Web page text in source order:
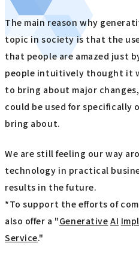
The main reason why
topic in society is that the
that people are amazed just
people intuitively thought it
to bring about major
could be used for specifically
bring about.
We are still feeling our way
technology in practical
results in the future.
*To support the efforts of
also offer a "Generative ​ ​AI
Service."